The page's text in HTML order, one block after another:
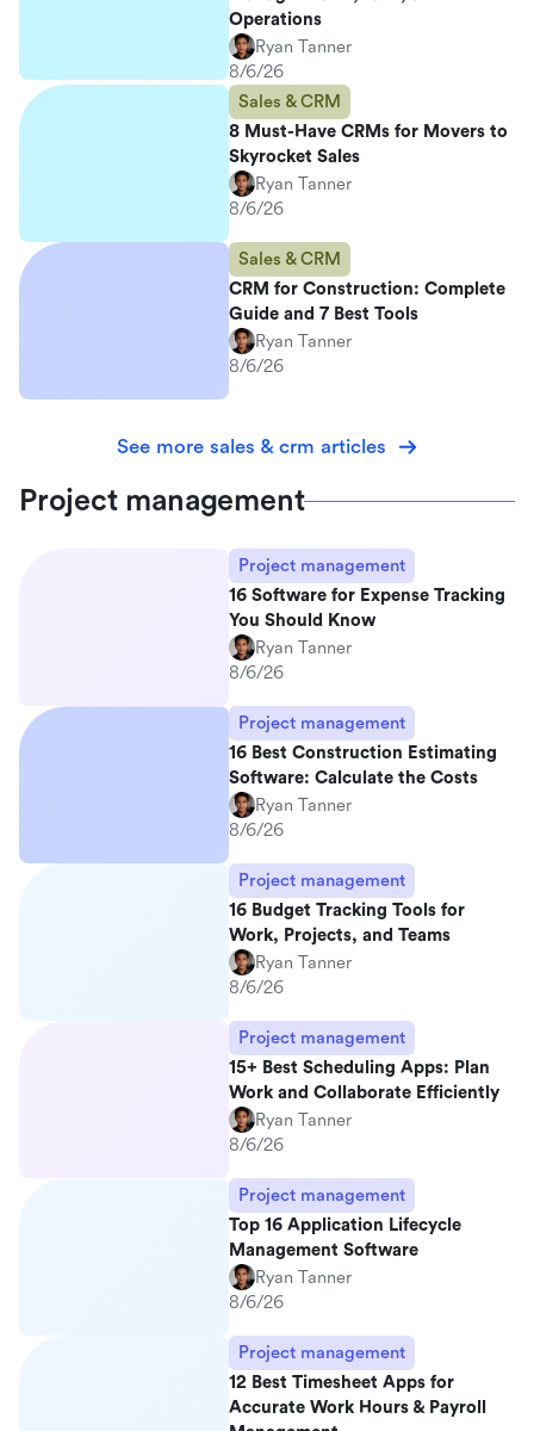
Operations
Ryan Tanner
8/6/26
Sales & CRM
8 Must-Have CRMs for Movers to
Skyrocket Sales
Ryan Tanner
8/6/26
Sales & CRM
CRM for Construction: Complete
Guide and 7 Best Tools
Ryan Tanner
8/6/26
See more sales & crm articles
Project management
Project management
16 Software for Expense Tracking
You Should Know
Ryan Tanner
8/6/26
Project management
16 Best Construction Estimating
Software: Calculate the Costs
Ryan Tanner
8/6/26
Project management
16 Budget Tracking Tools for
Work, Projects, and Teams
Ryan Tanner
8/6/26
Project management
15+ Best Scheduling Apps: Plan
Work and Collaborate Efficiently
Ryan Tanner
8/6/26
Project management
Top 16 Application Lifecycle
Management Software
Ryan Tanner
8/6/26
Project management
12 Best Timesheet Apps for
Accurate Work Hours & Payroll